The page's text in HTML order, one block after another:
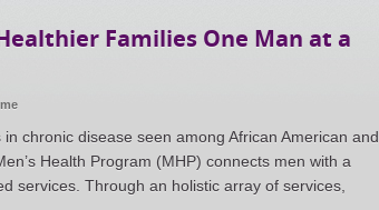
Families One Man at a
chronic disease seen among African American and
Health Program (MHP) connects men with a
services. Through an holistic array of services,